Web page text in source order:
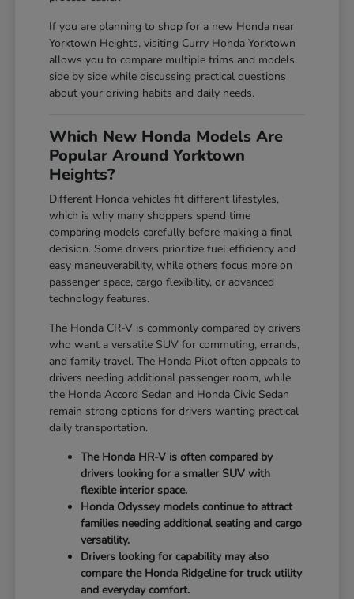
If you are planning to shop for a new Honda near
Yorktown Heights, visiting Curry Honda Yorktown
allows you to compare multiple trims and models
side by side while discussing practical questions
about your driving habits and daily needs.
Which New Honda Models Are
Popular Around Yorktown
Heights?
Different Honda vehicles fit different lifestyles,
which is why many shoppers spend time
comparing models carefully before making a final
decision. Some drivers prioritize fuel efficiency and
easy maneuverability, while others focus more on
passenger space, cargo flexibility, or advanced
technology features.
The Honda CR-V is commonly compared by drivers
who want a versatile SUV for commuting, errands,
and family travel. The Honda Pilot often appeals to
drivers needing additional passenger room, while
the Honda Accord Sedan and Honda Civic Sedan
remain strong options for drivers wanting practical
daily transportation.
The Honda HR-V is often compared by
drivers looking for a smaller SUV with
flexible interior space.
Honda Odyssey models continue to attract
families needing additional seating and cargo
versatility.
Drivers looking for capability may also
compare the Honda Ridgeline for truck utility
and everyday comfort.